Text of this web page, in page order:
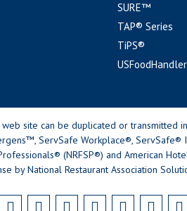
SURE™
TAP® Series
TiPS®
USFoodHandler
web site can be duplicated or
ServSafe Workplace®, ServSafe®
(NRFSP®) and American
by National Restaurant Association